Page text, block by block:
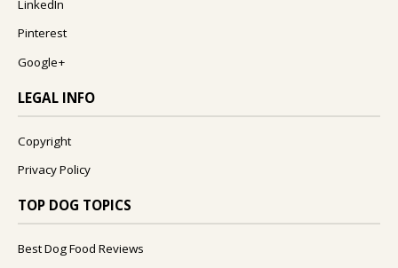
LinkedIn
Pinterest
Google+
LEGAL INFO
Copyright
Privacy Policy
TOP DOG TOPICS
Best Dog Food Reviews